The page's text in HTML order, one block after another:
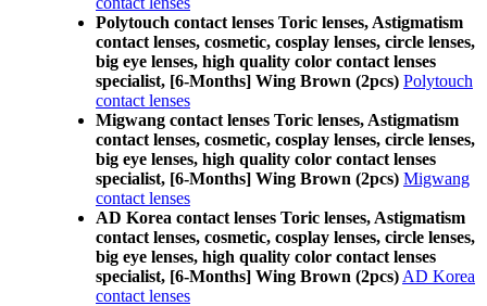
Polytouch contact lenses Toric lenses, Astigmatism
contact lenses, cosmetic, cosplay lenses, circle lenses,
big eye lenses, high quality color contact lenses
specialist, [6-Months] Wing Brown (2pcs) Polytouch
contact lenses
Migwang contact lenses Toric lenses, Astigmatism
contact lenses, cosmetic, cosplay lenses, circle lenses,
big eye lenses, high quality color contact lenses
specialist, [6-Months] Wing Brown (2pcs) Migwang
contact lenses
AD Korea contact lenses Toric lenses, Astigmatism
contact lenses, cosmetic, cosplay lenses, circle lenses,
big eye lenses, high quality color contact lenses
specialist, [6-Months] Wing Brown (2pcs) AD Korea
contact lenses